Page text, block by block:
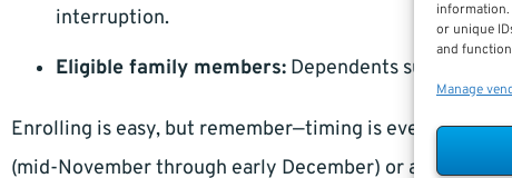
or unique
and
Manage
interruption.
Eligible family members: Dependents such as
Enrolling is easy, but remember—timing is everything.
(mid-November through early December) or a